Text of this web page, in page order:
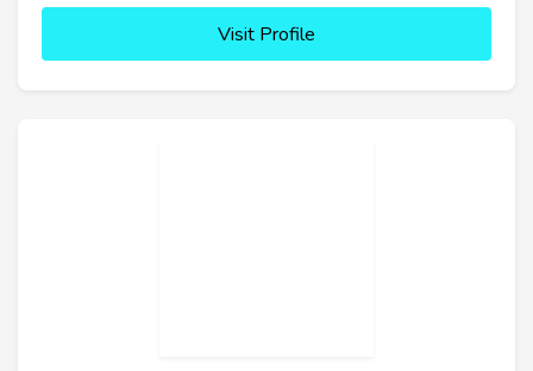
Visit Profile